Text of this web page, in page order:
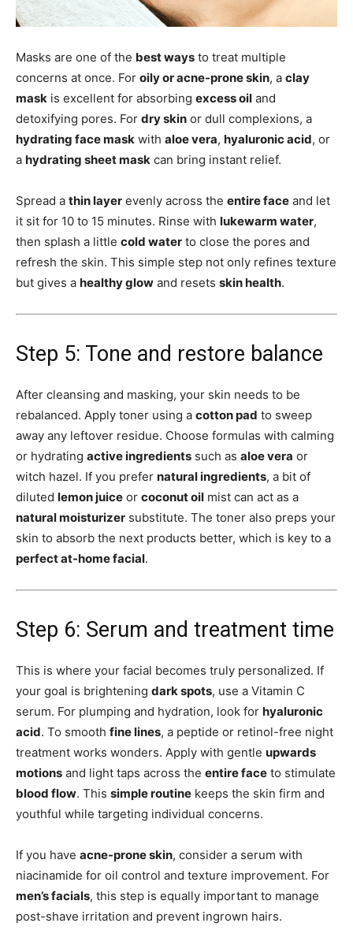
Masks are one of the best ways to treat multiple
concerns at once. For oily or acne-prone skin, a clay
mask is excellent for absorbing excess oil and
detoxifying pores. For dry skin or dull complexions, a
hydrating face mask with aloe vera, hyaluronic acid, or
a hydrating sheet mask can bring instant relief.
Spread a thin layer evenly across the entire face and let
it sit for 10 to 15 minutes. Rinse with lukewarm water,
then splash a little cold water to close the pores and
refresh the skin. This simple step not only refines texture
but gives a healthy glow and resets skin health.
Step 5: Tone and restore balance
After cleansing and masking, your skin needs to be
rebalanced. Apply toner using a cotton pad to sweep
away any leftover residue. Choose formulas with calming
or hydrating active ingredients such as aloe vera or
witch hazel. If you prefer natural ingredients, a bit of
diluted lemon juice or coconut oil mist can act as a
natural moisturizer substitute. The toner also preps your
skin to absorb the next products better, which is key to a
perfect at-home facial.
Step 6: Serum and treatment time
This is where your facial becomes truly personalized. If
your goal is brightening dark spots, use a Vitamin C
serum. For plumping and hydration, look for hyaluronic
acid. To smooth fine lines, a peptide or retinol-free night
treatment works wonders. Apply with gentle upwards
motions and light taps across the entire face to stimulate
blood flow. This simple routine keeps the skin firm and
youthful while targeting individual concerns.
If you have acne-prone skin, consider a serum with
niacinamide for oil control and texture improvement. For
men’s facials, this step is equally important to manage
post-shave irritation and prevent ingrown hairs.